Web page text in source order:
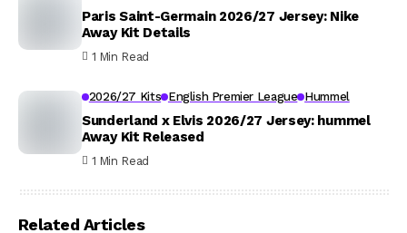
Paris Saint-Germain 2026/27 Jersey: Nike
Away Kit Details
1 Min Read
2026/27 Kits English Premier League Hummel
Sunderland x Elvis 2026/27 Jersey: hummel
Away Kit Released
1 Min Read
Related Articles